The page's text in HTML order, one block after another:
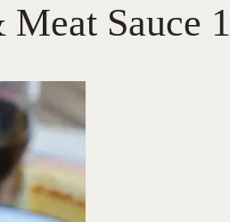
Sauce 1